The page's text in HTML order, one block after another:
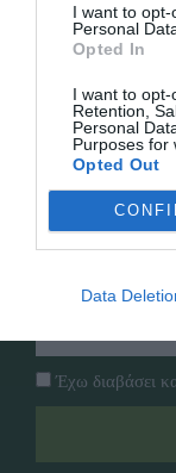
I want to
Personal
Opted In
I want to opt-
Retention,
Personal
Purposes for
Opted Out
Data
Κατάλογος
Επικοινωνία
Follow Us
Facebook
Έχω διαβάσει